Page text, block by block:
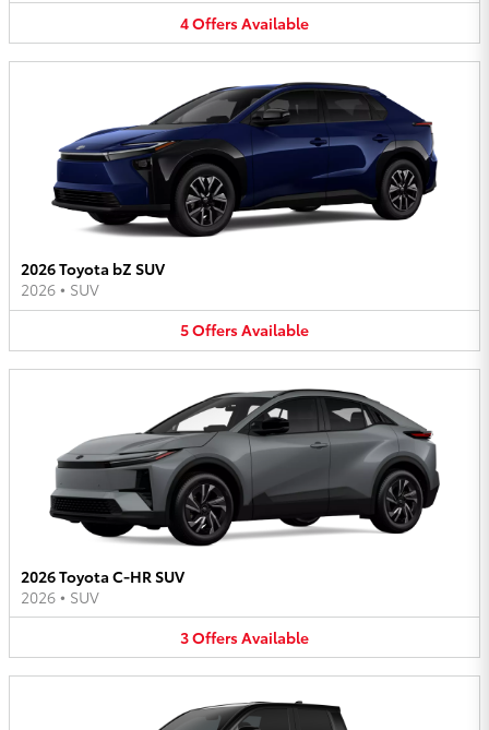
4OffersAvailable
2026 Toyota bZ SUV
2026 • SUV
5OffersAvailable
2026 Toyota C-HR SUV
2026 • SUV
3OffersAvailable